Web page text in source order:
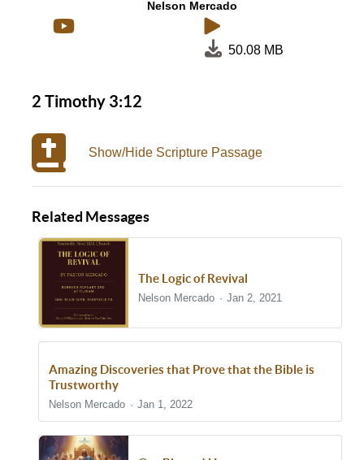
Nelson Mercado
50.08 MB
2 Timothy 3:12
Show/Hide Scripture Passage
Related Messages
The Logic of Revival
Nelson Mercado Jan 2, 2021
Amazing Discoveries that Prove that the Bible is
Trustworthy
Nelson Mercado Jan 1, 2022